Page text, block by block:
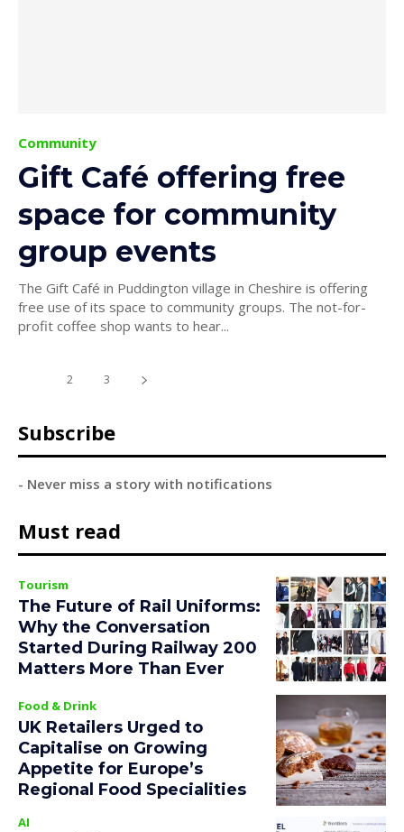
Community
Gift Café offering free
space for community
group events
The Gift Café in Puddington village in Cheshire is offering
free use of its space to community groups. The not-for-
profit coffee shop wants to hear...
2 3
Subscribe
- Never miss a story with notifications
Must read
Tourism
The Future of Rail Uniforms:
Why the Conversation
Started During Railway 200
Matters More Than Ever
Food & Drink
UK Retailers Urged to
Capitalise on Growing
Appetite for Europe’s
Regional Food Specialities
AI